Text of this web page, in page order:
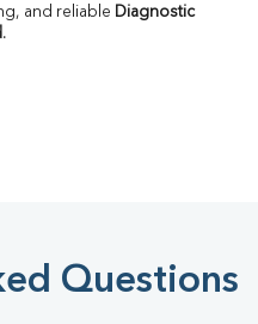
and reliable Diagnostic
.
Questions